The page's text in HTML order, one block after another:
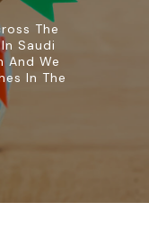
The
Saudi
And We
In The